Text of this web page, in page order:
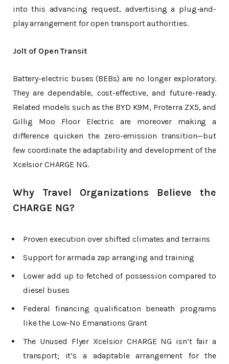
into this advancing request, advertising a plug-and-
play arrangement for open transport authorities.
Jolt of Open Transit
Battery-electric buses (BEBs) are no longer exploratory.
They are dependable, cost-effective, and future-ready.
Related models such as the BYD K9M, Proterra ZX5, and
Gillig Moo Floor Electric are moreover making a
difference quicken the zero-emission transition—but
few coordinate the adaptability and development of the
Xcelsior CHARGE NG.
Why Travel Organizations Believe the
CHARGE NG?
Proven execution over shifted climates and terrains
Support for armada zap arranging and training
Lower add up to fetched of possession compared to
diesel buses
Federal financing qualification beneath programs
like the Low-No Emanations Grant
The Unused Flyer Xcelsior CHARGE NG isn’t fair a
transport; it’s a adaptable arrangement for the